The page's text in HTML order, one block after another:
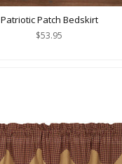
Patriotic Patch Bedskirt
$53.95